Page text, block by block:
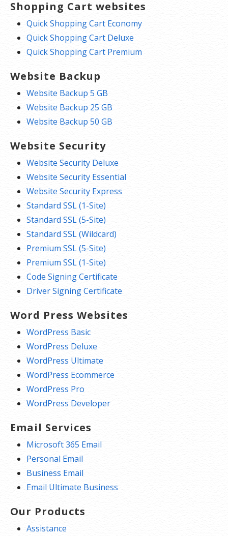
Shopping Cart websites
Quick Shopping Cart Economy
Quick Shopping Cart Deluxe
Quick Shopping Cart Premium
Website Backup
Website Backup 5 GB
Website Backup 25 GB
Website Backup 50 GB
Website Security
Website Security Deluxe
Website Security Essential
Website Security Express
Standard SSL (1-Site)
Standard SSL (5-Site)
Standard SSL (Wildcard)
Premium SSL (5-Site)
Premium SSL (1-Site)
Code Signing Certificate
Driver Signing Certificate
Word Press Websites
WordPress Basic
WordPress Deluxe
WordPress Ultimate
WordPress Ecommerce
WordPress Pro
WordPress Developer
Email Services
Microsoft 365 Email
Personal Email
Business Email
Email Ultimate Business
Our Products
Assistance